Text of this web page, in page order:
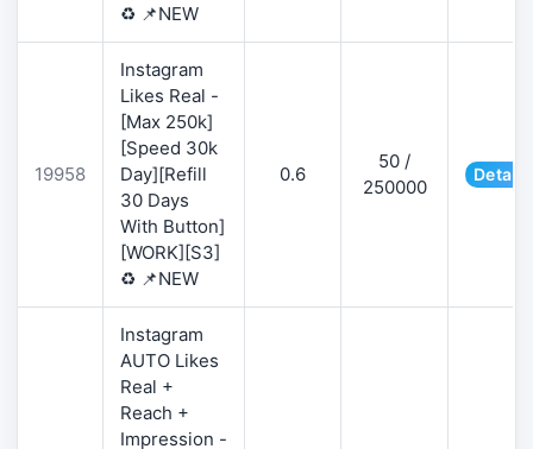
♻️ 📌NEW
19958
Instagram
Likes Real -
[Max 250k]
[Speed 30k
Day][Refill
30 Days
With Button]
[WORK][S3]
♻️ 📌NEW
0.6
50 /
250000
Details
Instagram
AUTO Likes
Real +
Reach +
Impression -